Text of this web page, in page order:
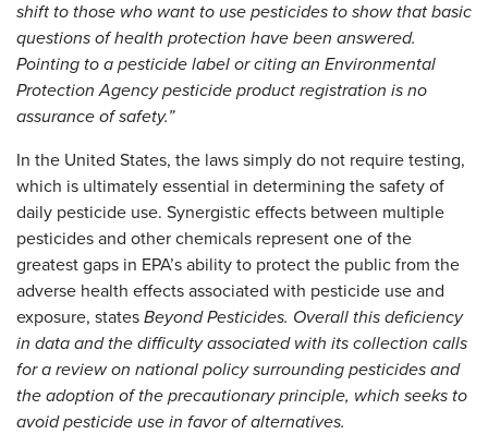
shift to those who want to use pesticides to show that basic
questions of health protection have been answered.
Pointing to a pesticide label or citing an Environmental
Protection Agency pesticide product registration is no
assurance of safety.”
In the United States, the laws simply do not require testing,
which is ultimately essential in determining the safety of
daily pesticide use. Synergistic effects between multiple
pesticides and other chemicals represent one of the
greatest gaps in EPA’s ability to protect the public from the
adverse health effects associated with pesticide use and
exposure, states Beyond Pesticides. Overall this deficiency
in data and the difficulty associated with its collection calls
for a review on national policy surrounding pesticides and
the adoption of the precautionary principle, which seeks to
avoid pesticide use in favor of alternatives.